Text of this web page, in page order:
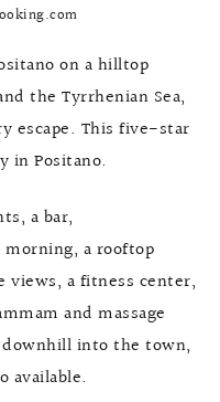
on a hilltop
the Tyrrhenian Sea,
escape. This five-star
in Positano.
a bar,
a rooftop
views, a fitness center,
and massage
into the town,
available.